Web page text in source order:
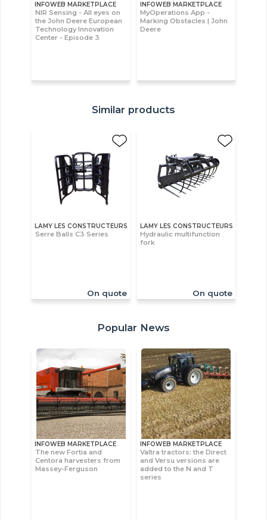
INFOWEB MARKETPLACE
NIR Sensing - All eyes on
the John Deere European
Technology Innovation
Center - Episode 3
INFOWEB MARKETPLACE
MyOperations App -
Marking Obstacles | John
Deere
Similar products
LAMY LES CONSTRUCTEURS
Serre Balls C3 Series
On quote
LAMY LES CONSTRUCTEURS
Hydraulic multifunction
fork
On quote
Popular News
INFOWEB MARKETPLACE
The new Fortia and
Centora harvesters from
Massey-Ferguson
INFOWEB MARKETPLACE
Valtra tractors: the Direct
and Versu versions are
added to the N and T
series